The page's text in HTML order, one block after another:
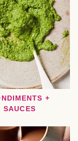
+
SAUCES